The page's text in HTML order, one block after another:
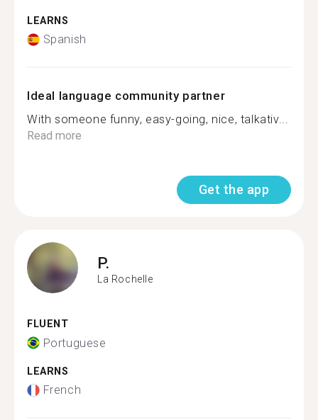
LEARNS
Spanish
Ideal language community partner
With someone funny, easy-going, nice, talkativ...
Read more
Get the app
P.
La Rochelle
FLUENT
Portuguese
LEARNS
French